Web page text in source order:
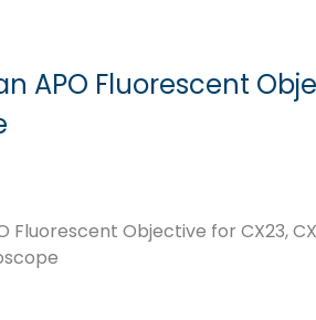
APO Fluorescent
Fluorescent Objective for CX23,